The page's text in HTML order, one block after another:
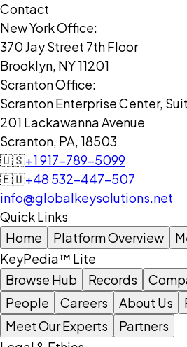
Contact
New York Office:
370 Jay Street 7th Floor
Brooklyn, NY 11201
Scranton Office:
Scranton Enterprise Center,
201 Lackawanna Avenue
Scranton, PA, 18503
🇺🇸+1 917-789-5099
🇪🇺+48 532-447-507
info@globalkeysolutions.net
Quick Links
Home
Platform Overview
KeyPedia™ Lite
Browse Hub
Records
People
Careers About Us
Meet Our Experts
Partners